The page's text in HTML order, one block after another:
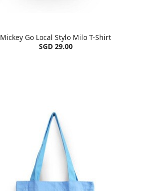
Mickey Go Local Stylo Milo T-Shirt
SGD 29.00